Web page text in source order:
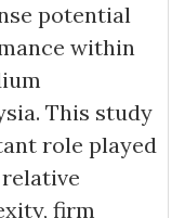
potential
within
This study
role played
firm